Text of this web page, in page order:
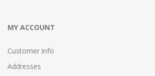
MY ACCOUNT
Customer info
Addresses